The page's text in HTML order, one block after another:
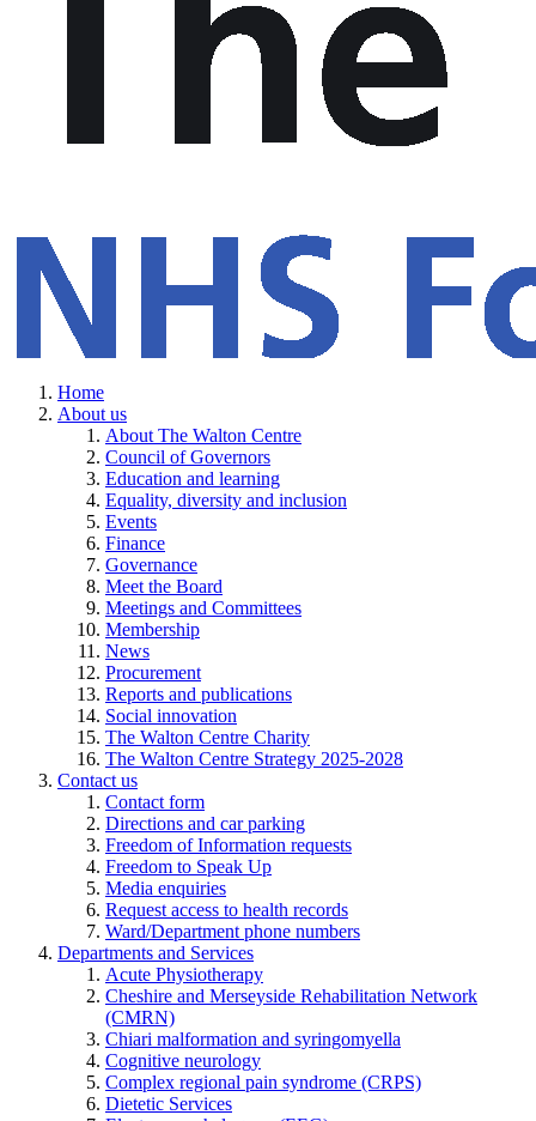
Home
About us
About The Walton Centre
Council of Governors
Education and learning
Equality, diversity and inclusion
Events
Finance
Governance
Meet the Board
Meetings and Committees
Membership
News
Procurement
Reports and publications
Social innovation
The Walton Centre Charity
The Walton Centre Strategy 2025-2028
Contact us
Contact form
Directions and car parking
Freedom of Information requests
Freedom to Speak Up
Media enquiries
Request access to health records
Ward/Department phone numbers
Departments and Services
Acute Physiotherapy
Cheshire and Merseyside Rehabilitation Network
(CMRN)
Chiari malformation and syringomyella
Cognitive neurology
Complex regional pain syndrome (CRPS)
Dietetic Services